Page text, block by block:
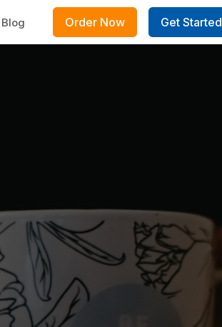
Blog Order Now Get Started